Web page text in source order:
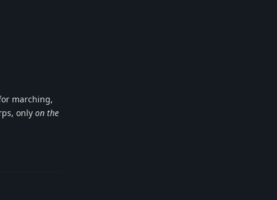
marching,
only on the